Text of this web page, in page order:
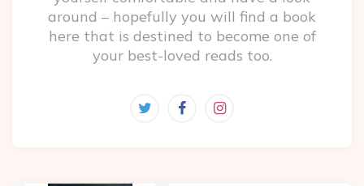
around – hopefully you will find a book
here that is destined to become one of
your best-loved reads too.